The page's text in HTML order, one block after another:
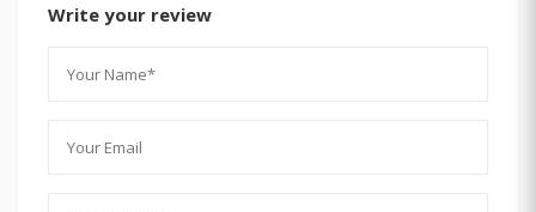
Write your review